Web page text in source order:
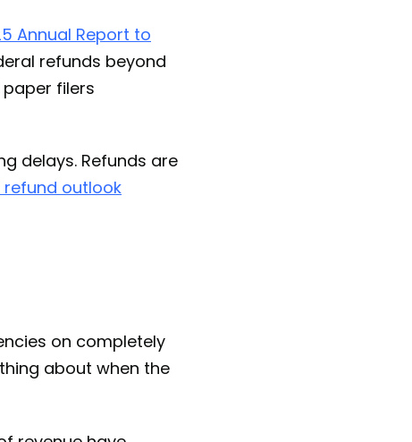
Annual Report to
refunds beyond
filers
delays. Refunds are
refund outlook
on completely
about when the